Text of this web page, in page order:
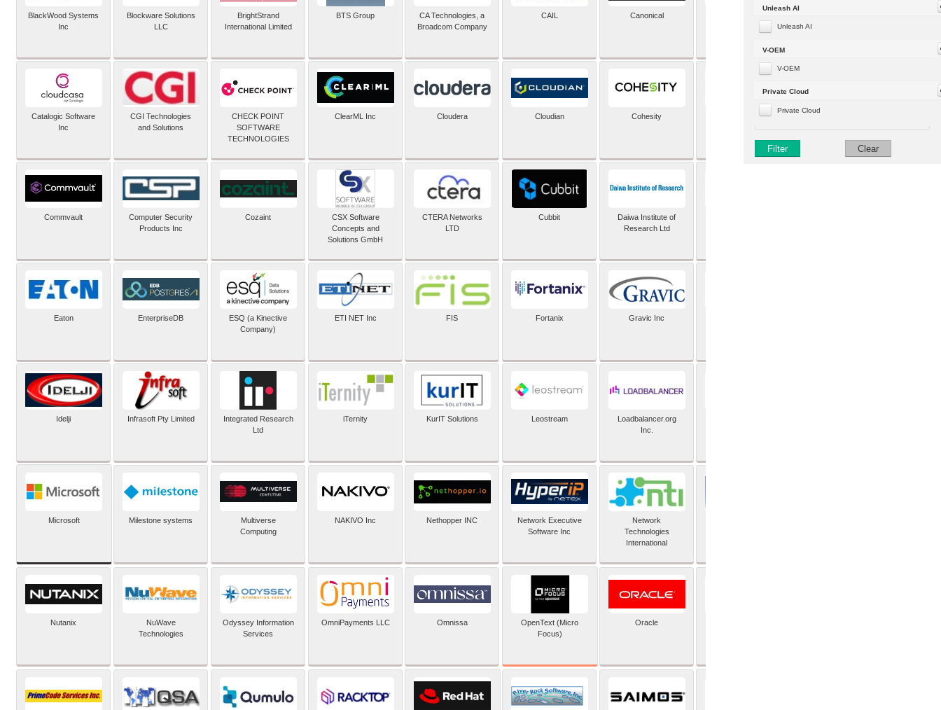
Unleash AI
Unleash AI
V-OEM
V-OEM
Private Cloud
Private Cloud
Filter Clear
BlackWood Systems
Inc
Blockware Solutions
LLC
BrightStrand
International Limited
BTS Group
CA Technologies, a
Broadcom Company
CAIL Canonical
Catalogic Software
Inc
CGI Technologies
and Solutions
CHECK POINT
SOFTWARE
TECHNOLOGIES
ClearML Inc Cloudera Cloudian Cohesity comforte AG
Commvault
Computer Security
Products Inc
Cozaint
CSX Software
Concepts and
Solutions GmbH
CTERA Networks
LTD
Cubbit
Daiwa Institute of
Research Ltd
Eaton EnterpriseDB
ESQ (a Kinective
Company)
ETI NET Inc FIS Fortanix Gravic Inc
Idelji Infrasoft Pty Limited
Integrated Research
Ltd
iTernity KurIT Solutions Leostream
Loadbalancer.org
Inc.
Microsoft Milestone systems
Multiverse
Computing
NAKIVO Inc Nethopper INC
Network Executive
Software Inc
Network
Technologies
International
Nutanix
NuWave
Technologies
Odyssey Information
Services
OmniPayments LLC Omnissa
OpenText (Micro
Focus)
Oracle